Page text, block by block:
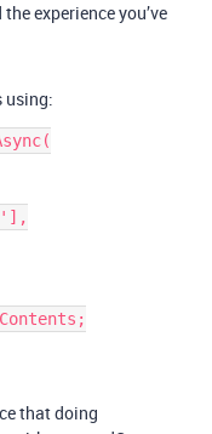
experience you’ve
using:
that doing